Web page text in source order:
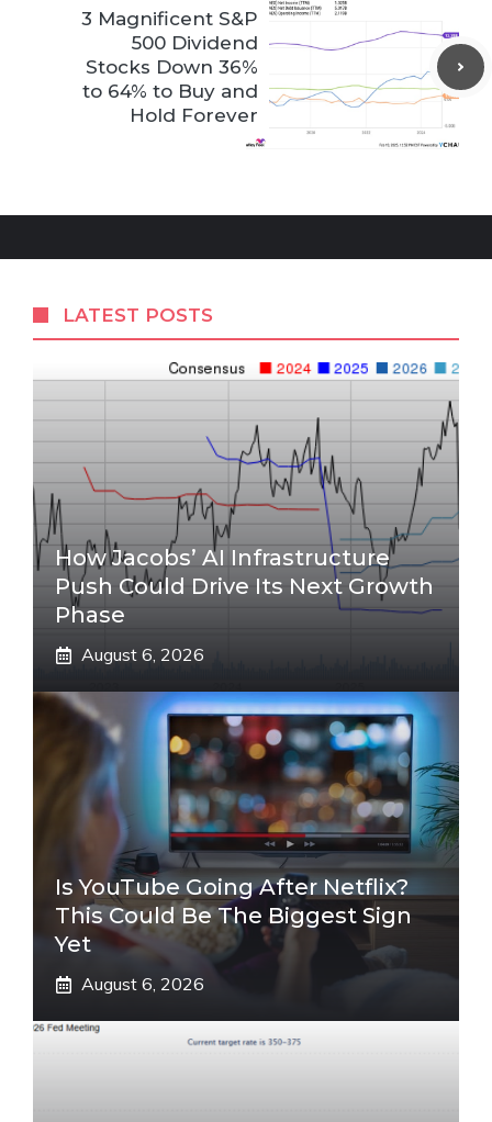
3 Magnificent S&P
500 Dividend
Stocks Down 36%
to 64% to Buy and
Hold Forever
LATEST POSTS
How Jacobs’ AI Infrastructure
Push Could Drive Its Next Growth
Phase
August 6, 2026
Is YouTube Going After Netflix?
This Could Be The Biggest Sign
Yet
August 6, 2026